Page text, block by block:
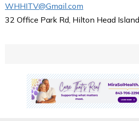
WHHITV@Gmail.com
32 Office Park Rd, Hilton Head